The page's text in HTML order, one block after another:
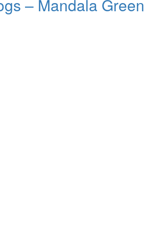
– Mandala Green